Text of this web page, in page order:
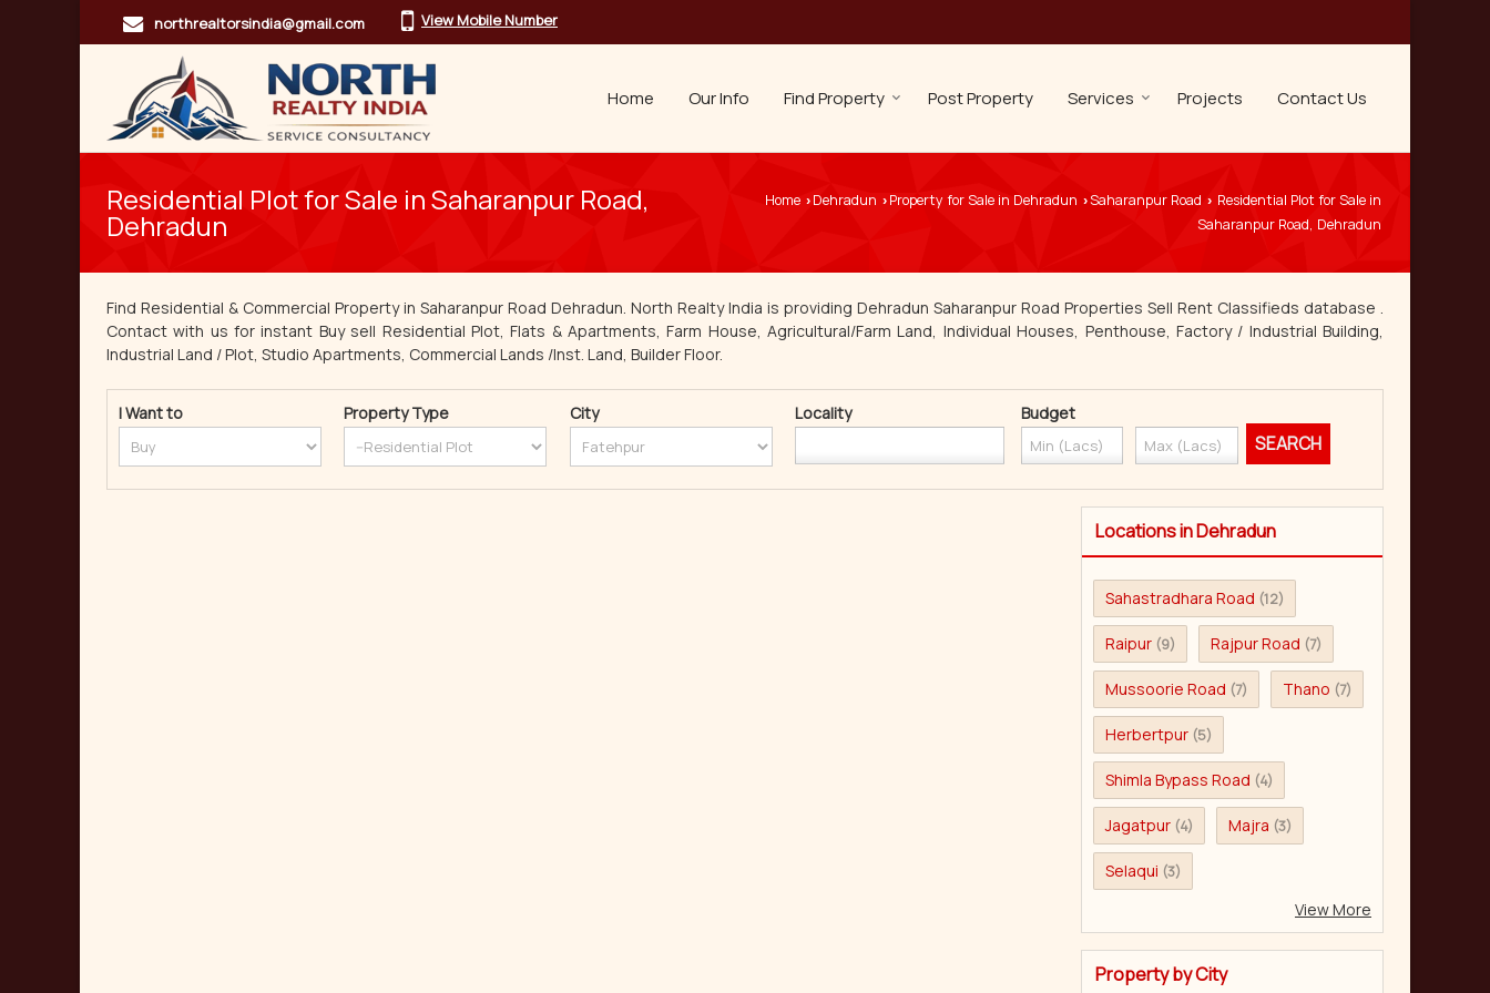
northrealtorsindia@gmail.com View Mobile Number
Home Our Info Find Property Post Property Services Projects Contact Us
Residential Plot for Sale in Saharanpur Road,
Dehradun
Home › Dehradun › Property for Sale in Dehradun ›Saharanpur Road › Residential Plot for Sale in
Saharanpur Road, Dehradun
Find Residential & Commercial Property in Saharanpur Road Dehradun. North Realty India is providing Dehradun Saharanpur Road Properties Sell Rent Classifieds database .
Contact with us for instant Buy sell Residential Plot, Flats & Apartments, Farm House, Agricultural/Farm Land, Individual Houses, Penthouse, Factory / Industrial Building,
Industrial Land / Plot, Studio Apartments, Commercial Lands /Inst. Land, Builder Floor.
I Want to Property Type City Locality Budget
Locations in Dehradun
Sahastradhara Road (12)
Raipur (9) Rajpur Road (7)
Mussoorie Road (7) Thano (7)
Herbertpur (5)
Shimla Bypass Road (4)
Jagatpur (4) Majra (3)
Selaqui (3)
View More
Property by City